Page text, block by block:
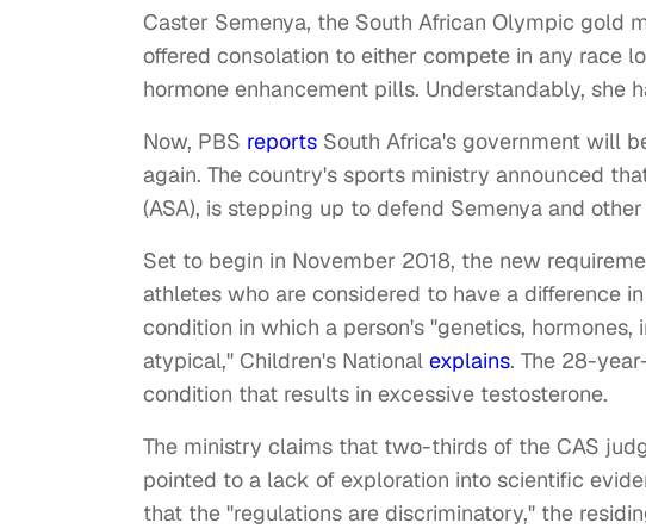
Caster Semenya, the South African Olympic gold
offered consolation to either compete in any race
hormone enhancement pills. Understandably, she
Now, PBS reports South Africa's government will
again. The country's sports ministry announced
(ASA), is stepping up to defend Semenya and
Set to begin in November 2018, the new
athletes who are considered to have a difference
condition in which a person's "genetics,
atypical," Children's National explains. The 28-
condition that results in excessive testosterone.
The ministry claims that two-thirds of the CAS
pointed to a lack of exploration into scientific
that the "regulations are discriminatory," the